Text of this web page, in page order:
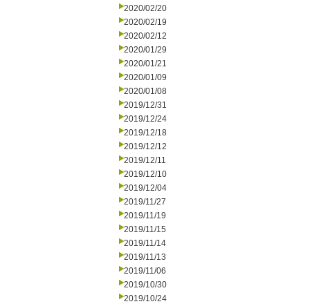
2020/02/20
2020/02/19
2020/02/12
2020/01/29
2020/01/21
2020/01/09
2020/01/08
2019/12/31
2019/12/24
2019/12/18
2019/12/12
2019/12/11
2019/12/10
2019/12/04
2019/11/27
2019/11/19
2019/11/15
2019/11/14
2019/11/13
2019/11/06
2019/10/30
2019/10/24